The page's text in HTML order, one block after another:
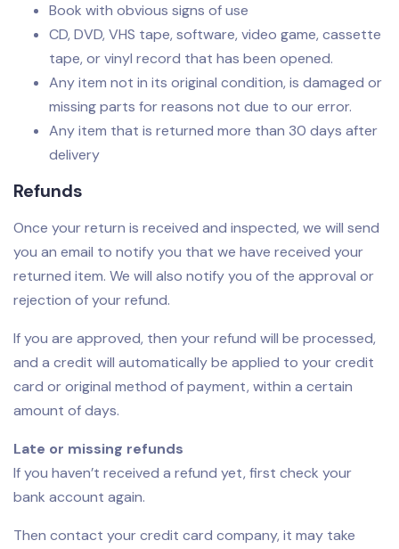
Book with obvious signs of use
CD, DVD, VHS tape, software, video game, cassette
tape, or vinyl record that has been opened.
Any item not in its original condition, is damaged or
missing parts for reasons not due to our error.
Any item that is returned more than 30 days after
delivery
Refunds
Once your return is received and inspected, we will send
you an email to notify you that we have received your
returned item. We will also notify you of the approval or
rejection of your refund.
If you are approved, then your refund will be processed,
and a credit will automatically be applied to your credit
card or original method of payment, within a certain
amount of days.
Late or missing refunds
If you haven’t received a refund yet, first check your
bank account again.
Then contact your credit card company, it may take